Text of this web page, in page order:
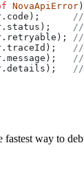
NovaApiError
. code ); //
. status ); //
. retryable ); //
. traceId ); //
. message ); //
. details ); //
fastest way to